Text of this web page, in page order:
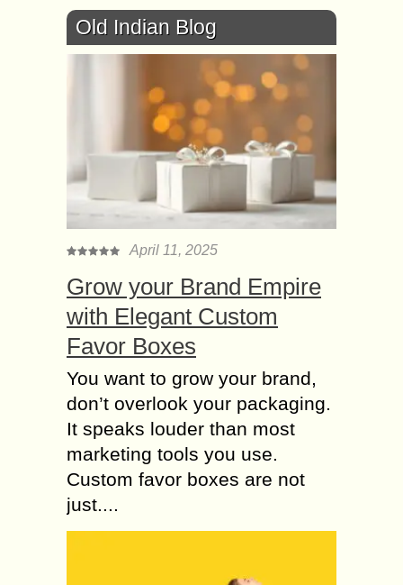
Old Indian Blog
April 11, 2025
Grow your Brand Empire
with Elegant Custom
Favor Boxes
You want to grow your brand,
don’t overlook your packaging.
It speaks louder than most
marketing tools you use.
Custom favor boxes are not
just....